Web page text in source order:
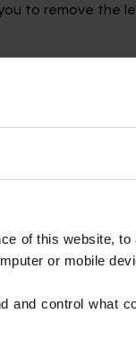
of this website,
or mobile
and control what
to remove the
can
will likely have
to trim